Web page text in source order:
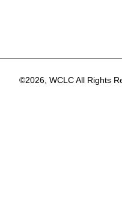
©2026, WCLC All Rights